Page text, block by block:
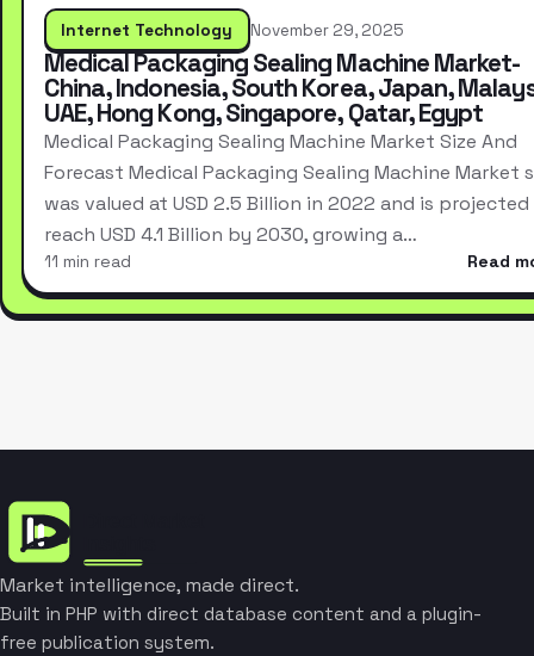
Internet Technology November 29, 2025
Medical Packaging Sealing Machine Market-
China, Indonesia, South Korea, Japan,
UAE, Hong Kong, Singapore, Qatar, Egypt
Medical Packaging Sealing Machine Market Size And
Forecast Medical Packaging Sealing Machine Market
was valued at USD 2.5 Billion in 2022 and is
reach USD 4.1 Billion by 2030, growing a…
11 min read Read
Market intelligence, made direct.
Built in PHP with direct database content and a plugin-
free publication system.